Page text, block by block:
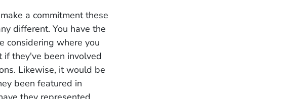
a commitment these
different. You have the
considering where you
if they've been involved
Likewise, it would be
been featured in